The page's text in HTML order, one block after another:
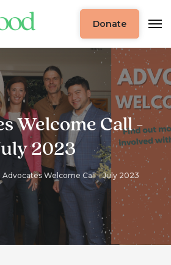
Donate
Welcome Call -
2023
Advocates Welcome Call - July 2023